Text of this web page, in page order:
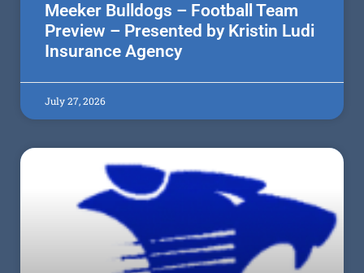
Meeker Bulldogs – Football Team
Preview – Presented by Kristin Ludi
Insurance Agency
July 27, 2026